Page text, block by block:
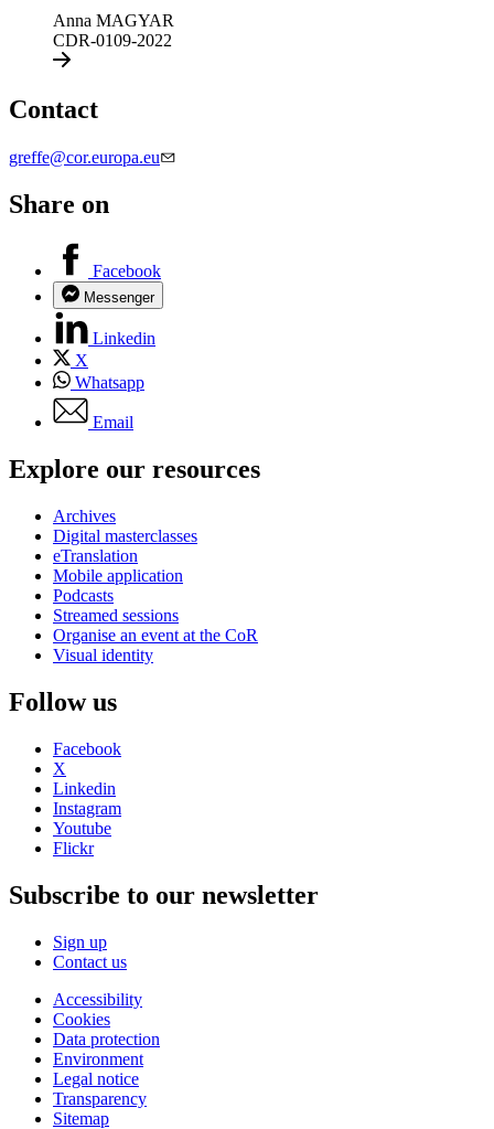
Anna MAGYAR
CDR-0109-2022
Contact
greffe@cor.europa.eu
Share on
Facebook
Messenger
Linkedin
X
Whatsapp
Email
Explore our resources
Archives
Digital masterclasses
eTranslation
Mobile application
Podcasts
Streamed sessions
Organise an event at the CoR
Visual identity
Follow us
Facebook
X
Linkedin
Instagram
Youtube
Flickr
Subscribe to our newsletter
Sign up
Contact us
Accessibility
Cookies
Data protection
Environment
Legal notice
Transparency
Sitemap